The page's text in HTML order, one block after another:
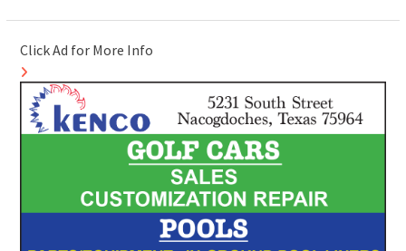
Click Ad for More Info